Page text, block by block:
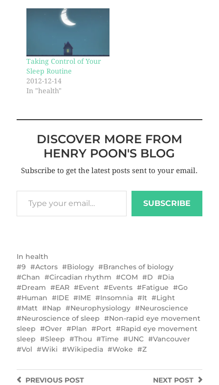
Taking Control of Your
Sleep Routine
2012-12-14
In "health"
DISCOVER MORE FROM
HENRY POON'S BLOG
Subscribe to get the latest posts sent to your email.
SUBSCRIBE
In health
9
Actors Biology
Branches of biology
Chan
Circadian rhythm COM D
Dia
Dream
EAR Event Events Fatigue
Go
Human
IDE IME Insomnia It
Light
Matt
Nap Neurophysiology
Neuroscience
Neuroscience of sleep
Non-rapid eye movement
sleep
Over Plan Port
Rapid eye movement
sleep
Sleep Thou Time UNC
Vancouver
Vol
Wiki Wikipedia Woke Z
NEXT POST
PREVIOUSPOST